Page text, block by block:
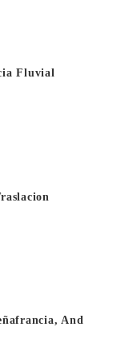
Fluvial
And